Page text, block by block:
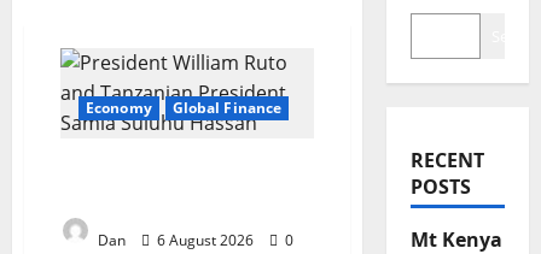
Economy Global Finance
Dan 6 August 2026 0
RECENT
POSTS
Mt Kenya